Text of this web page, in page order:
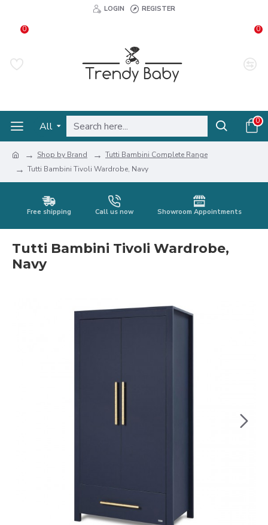
LOGIN REGISTER
0 0
All 0
Shop by Brand
Tutti Bambini Complete Range
Tutti Bambini Tivoli Wardrobe, Navy
Free shipping Call us now Showroom Appointments
Tutti Bambini Tivoli Wardrobe,
Navy